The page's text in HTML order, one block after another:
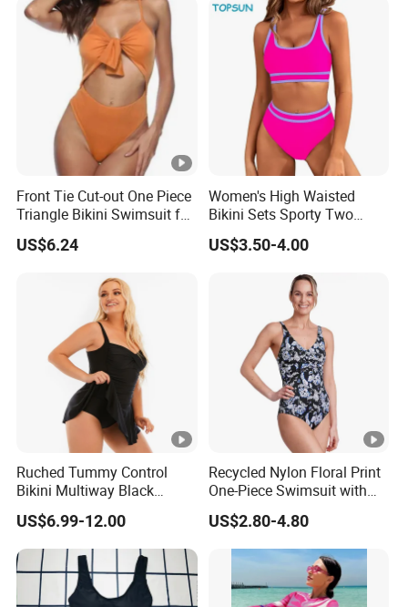
Front Tie Cut-out One Piece
Triangle Bikini Swimsuit for
Women Sexy Wbb10573
US$6.24
Women's High Waisted
Bikini Sets Sporty Two
Piece Swimsuits
US$3.50-4.00
Ruched Tummy Control
Bikini Multiway Black
Swimsuit Dress Women
One Piece Swimsuit Plus
Size Swimwear
US$6.99-12.00
Recycled Nylon Floral Print
One-Piece Swimsuit with
Adjustable Straps and
Padded Cups
US$2.80-4.80